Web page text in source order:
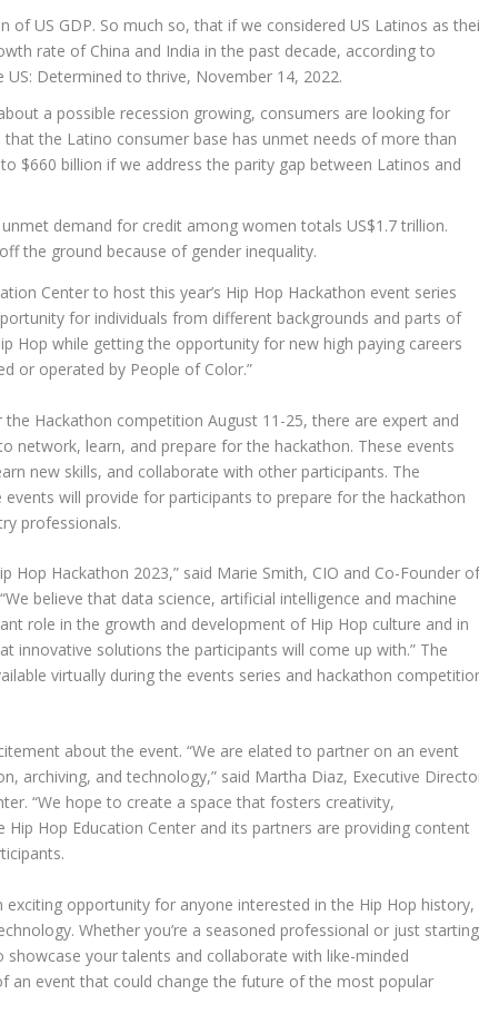
US GDP. So much so, that if we considered US Latinos as
rate of China and India in the past decade, according to
US: Determined to thrive, November 14, 2022.
a possible recession growing, consumers are looking for
that the Latino consumer base has unmet needs of more than
$660 billion if we address the parity gap between Latinos and
demand for credit among women totals US$1.7 trillion.
the ground because of gender inequality.
Center to host this year’s Hip Hop Hackathon event series
for individuals from different backgrounds and parts of
Hop while getting the opportunity for new high paying careers
or operated by People of Color.”
the Hackathon competitionAugust 11-25, there are expert and
network, learn, and prepare for the hackathon. These events
new skills, and collaborate with other participants. The
will provide for participants to prepare for the hackathon
professionals.
Hop Hackathon 2023,” said Marie Smith, CIO and Co-Founder
believe that data science, artificial intelligence and machine
role in the growth and development of Hip Hop culture and in
innovative solutions the participants will come up with.” The
virtually during the events series and hackathon
about the event. “We are elated to partner on an event
archiving, and technology,” said Martha Diaz, Executive
. “We hope to create a space that fosters creativity,
Hip Hop Education Center and its partners are providing content
opportunity for anyone interested in the Hip Hop history,
Whether you’re a seasoned professional or just starting
your talents and collaborate with like-minded
an event that could change the future of the most popular